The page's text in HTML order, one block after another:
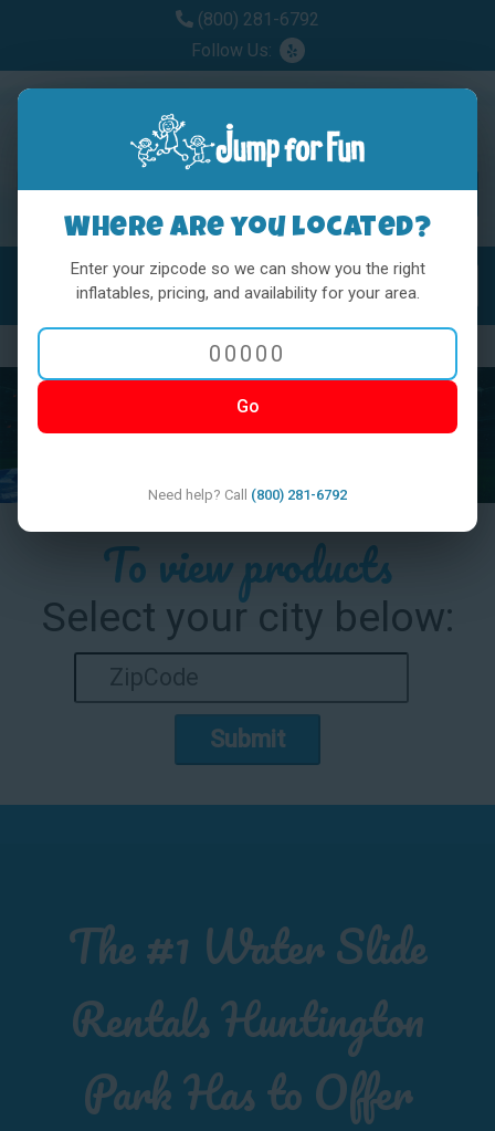
(800) 281-6792
Follow Us:
MENU
Previous
To view products
Select your city below:
Submit
The #1 Water Slide
Rentals Huntington
Park Has to Offer
Where are you located?
Enter your zipcode so we can show you the right
inflatables, pricing, and availability for your area.
Go
Need help? Call (800) 281-6792